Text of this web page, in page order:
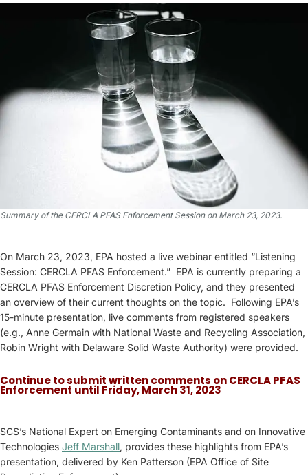
Summary of the CERCLA PFAS Enforcement Session on March 23, 2023.
On March 23, 2023, EPA hosted a live webinar entitled “Listening
Session: CERCLA PFAS Enforcement.” EPA is currently preparing a
CERCLA PFAS Enforcement Discretion Policy, and they presented
an overview of their current thoughts on the topic. Following EPA’s
15-minute presentation, live comments from registered speakers
(e.g., Anne Germain with National Waste and Recycling Association,
Robin Wright with Delaware Solid Waste Authority) were provided.
Continue to submit written comments on CERCLA PFAS
Enforcement until Friday, March 31, 2023
SCS’s National Expert on Emerging Contaminants and on Innovative
Technologies Jeff Marshall, provides these highlights from EPA’s
presentation, delivered by Ken Patterson (EPA Office of Site